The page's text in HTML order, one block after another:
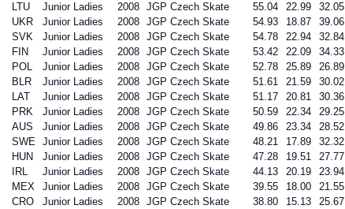
LTU Junior Ladies 2008 JGP Czech Skate 55.04 22.99 32.05
UKR Junior Ladies 2008 JGP Czech Skate 54.93 18.87 39.06
SVK Junior Ladies 2008 JGP Czech Skate 54.78 22.94 32.84
FIN Junior Ladies 2008 JGP Czech Skate 53.42 22.09 34.33
POL Junior Ladies 2008 JGP Czech Skate 52.78 25.89 26.89
BLR Junior Ladies 2008 JGP Czech Skate 51.61 21.59 30.02
LAT Junior Ladies 2008 JGP Czech Skate 51.17 20.81 30.36
PRK Junior Ladies 2008 JGP Czech Skate 50.59 22.34 29.25
AUS Junior Ladies 2008 JGP Czech Skate 49.86 23.34 28.52
SWE Junior Ladies 2008 JGP Czech Skate 48.21 17.89 32.32
HUN Junior Ladies 2008 JGP Czech Skate 47.28 19.51 27.77
IRL Junior Ladies 2008 JGP Czech Skate 44.13 20.19 23.94
MEX Junior Ladies 2008 JGP Czech Skate 39.55 18.00 21.55
CRO Junior Ladies 2008 JGP Czech Skate 38.80 15.13 25.67